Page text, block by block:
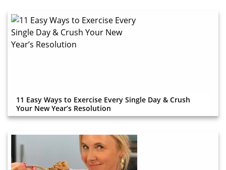
11 Easy Ways to Exercise Every Single Day & Crush
Your New Year’s Resolution